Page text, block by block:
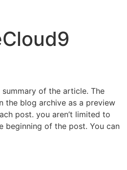
of the article. The
the blog archive as a preview
post. you aren’t limited to
beginning of the post. You can